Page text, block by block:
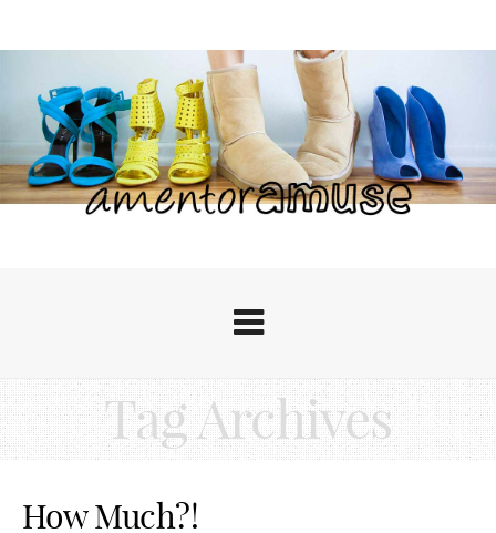
Tag Archives
How Much?!